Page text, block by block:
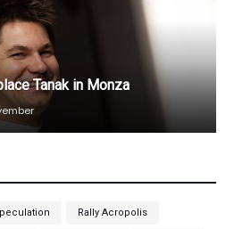
Tanak in Monza
Rally Acropolis